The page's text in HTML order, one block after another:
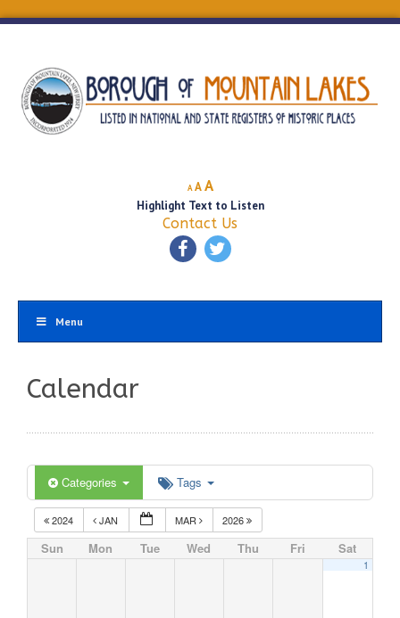
A
Decrease
font
size.
A Reset
font
size.
AIncrease
font
size.
Highlight Text to Listen
Contact Us
Menu
Calendar
Categories Tags
2024 JAN MAR 2026
Sun Mon Tue Wed Thu Fri Sat
1